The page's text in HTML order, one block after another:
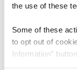
the use of these
Some of these
to opt out of
Information”